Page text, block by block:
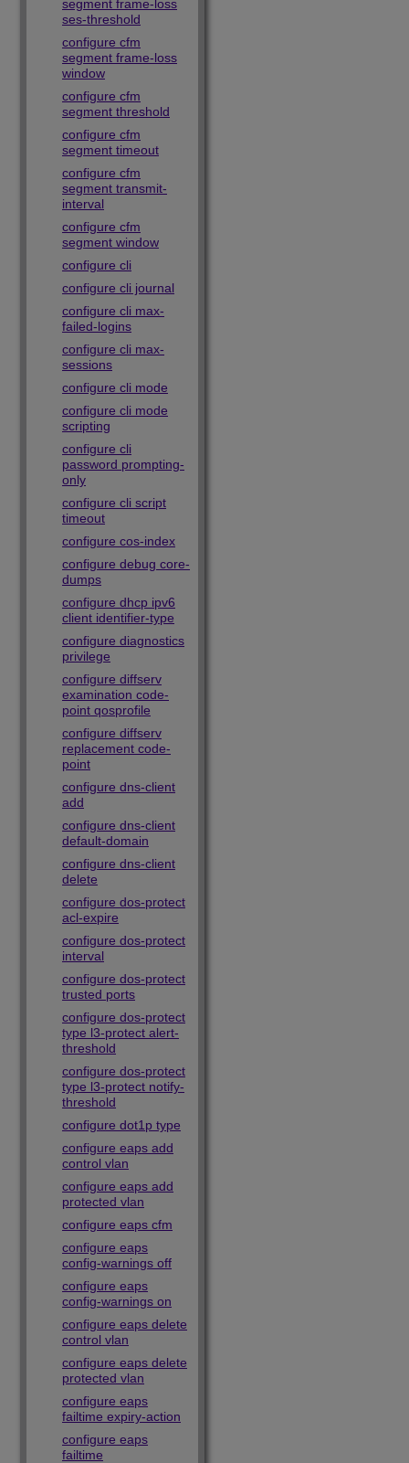
segment frame-loss
ses-threshold
configure cfm
segment frame-loss
window
configure cfm
segment threshold
configure cfm
segment timeout
configure cfm
segment transmit-
interval
configure cfm
segment window
configure cli
configure cli journal
configure cli max-
failed-logins
configure cli max-
sessions
configure cli mode
configure cli mode
scripting
configure cli
password prompting-
only
configure cli script
timeout
configure cos-index
configure debug core-
dumps
configure dhcp ipv6
client identifier-type
configure diagnostics
privilege
configure diffserv
examination code-
point qosprofile
configure diffserv
replacement code-
point
configure dns-client
add
configure dns-client
default-domain
configure dns-client
delete
configure dos-protect
acl-expire
configure dos-protect
interval
configure dos-protect
trusted ports
configure dos-protect
type l3-protect alert-
threshold
configure dos-protect
type l3-protect notify-
threshold
configure dot1p type
configure eaps add
control vlan
configure eaps add
protected vlan
configure eaps cfm
configure eaps
config-warnings off
configure eaps
config-warnings on
configure eaps delete
control vlan
configure eaps delete
protected vlan
configure eaps
failtime expiry-action
configure eaps
failtime